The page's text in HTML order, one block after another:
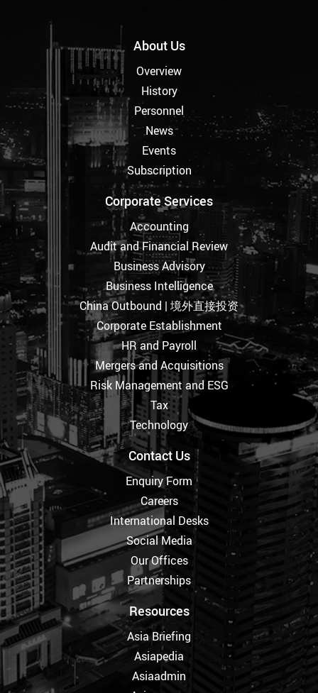
About Us
Overview
History
Personnel
News
Events
Subscription
Corporate Services
Accounting
Audit and Financial Review
Business Advisory
Business Intelligence
China Outbound | 境外直接投资
Corporate Establishment
HR and Payroll
Mergers and Acquisitions
Risk Management and ESG
Tax
Technology
Contact Us
Enquiry Form
Careers
International Desks
Social Media
Our Offices
Partnerships
Resources
Asia Briefing
Asiapedia
Asiaadmin